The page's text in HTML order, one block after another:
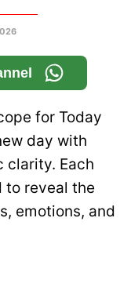
for Today
day with
clarity. Each
to reveal the
emotions, and